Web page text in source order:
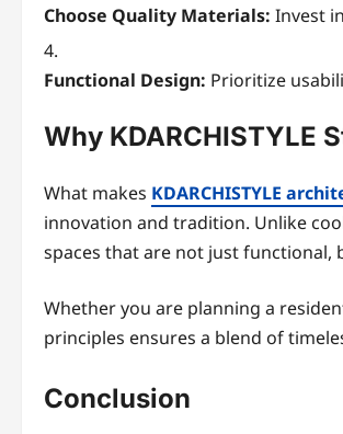
Choose Quality Materials: Invest
Functional Design: Prioritize
Why KDARCHISTYLE
What makes KDARCHISTYLE
innovation and tradition. Unlike
spaces that are not just functional,
Whether you are planning a
principles ensures a blend of
Conclusion